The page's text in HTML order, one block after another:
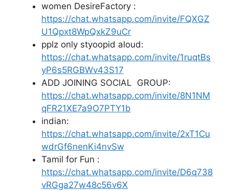
women DesireFactory :
https://chat.whatsapp.com/invite/FQXGZ
U1Qpxt8WpQxkZ9uCr
pplz only styoopid aloud:
https://chat.whatsapp.com/invite/1ruqtBs
yP6s5RGBWv43S17
ADD JOINING SOCIAL GROUP:
https://chat.whatsapp.com/invite/8N1NM
qFR21XE7a9O7PTY1b
indian:
https://chat.whatsapp.com/invite/2xT1Cu
wdrGf6nenKi4nvSw
Tamil for Fun :
https://chat.whatsapp.com/invite/D6q738
vRGga27w48c56v6X